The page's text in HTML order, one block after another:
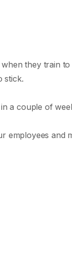
they train
stick.
a couple of
employees and